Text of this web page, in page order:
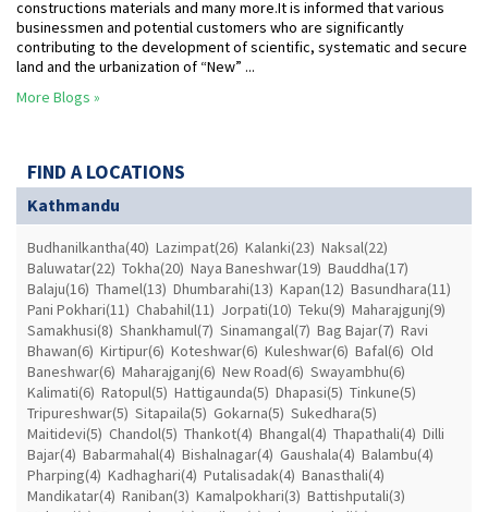
constructions materials and many more.It is informed that various
businessmen and potential customers who are significantly
contributing to the development of scientific, systematic and secure
land and the urbanization of “New” ...
More Blogs »
FIND A LOCATIONS
Kathmandu
Budhanilkantha(40) Lazimpat(26) Kalanki(23) Naksal(22)
Baluwatar(22) Tokha(20) Naya Baneshwar(19) Bauddha(17)
Balaju(16) Thamel(13) Dhumbarahi(13) Kapan(12) Basundhara(11)
Pani Pokhari(11) Chabahil(11) Jorpati(10) Teku(9) Maharajgunj(9)
Samakhusi(8) Shankhamul(7) Sinamangal(7) Bag Bajar(7) Ravi
Bhawan(6) Kirtipur(6) Koteshwar(6) Kuleshwar(6) Bafal(6) Old
Baneshwar(6) Maharajganj(6) New Road(6) Swayambhu(6)
Kalimati(6) Ratopul(5) Hattigaunda(5) Dhapasi(5) Tinkune(5)
Tripureshwar(5) Sitapaila(5) Gokarna(5) Sukedhara(5)
Maitidevi(5) Chandol(5) Thankot(4) Bhangal(4) Thapathali(4) Dilli
Bajar(4) Babarmahal(4) Bishalnagar(4) Gaushala(4) Balambu(4)
Pharping(4) Kadhaghari(4) Putalisadak(4) Banasthali(4)
Mandikatar(4) Raniban(3) Kamalpokhari(3) Battishputali(3)